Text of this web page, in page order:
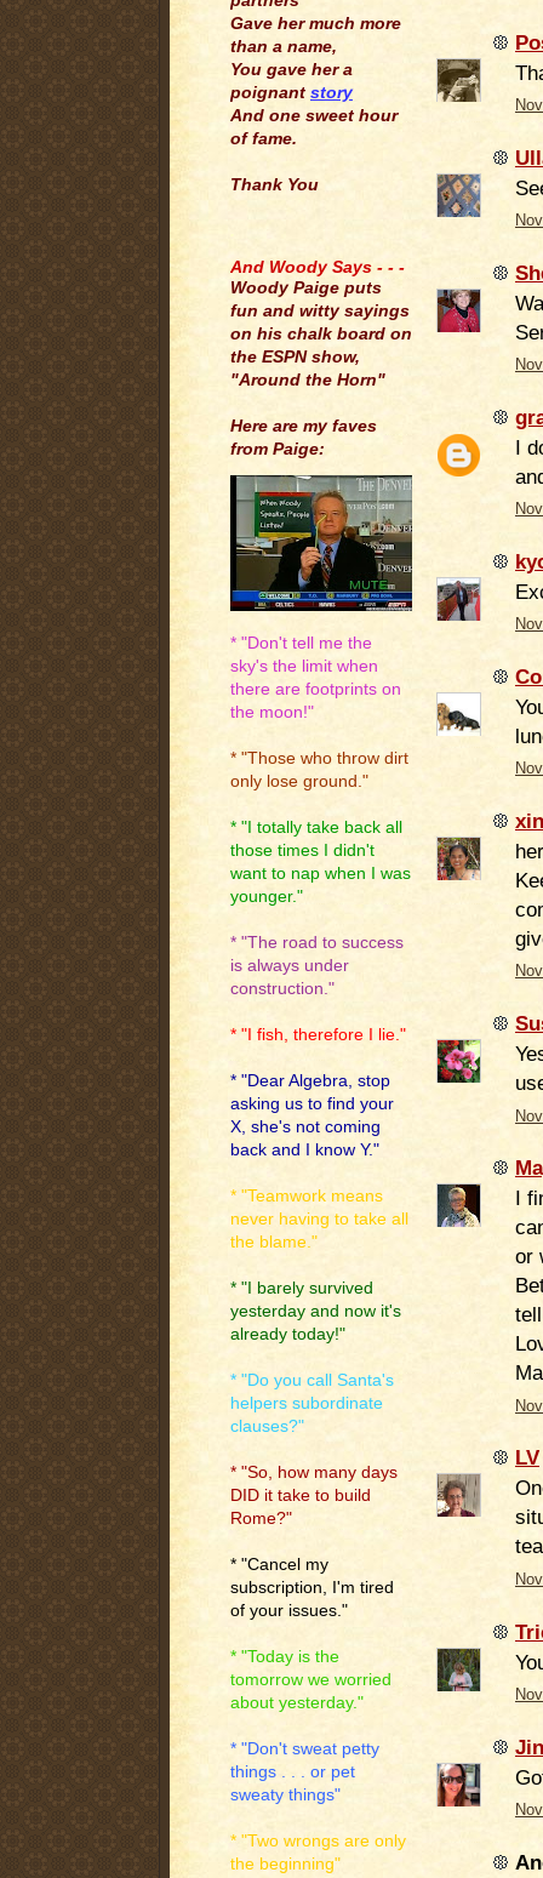
Gave her much more
than a name,
You gave her a
poignant story
And one sweet hour
of fame.
Thank You
And Woody Says - - -
Woody Paige puts
fun and witty sayings
on his chalk board on
the ESPN show,
"Around the Horn"
Here are my faves
from Paige:
* "Don't tell me the
sky's the limit when
there are footprints on
the moon!"
* "Those who throw dirt
only lose ground."
* "I totally take back all
those times I didn't
want to nap when I was
younger."
* "The road to success
is always under
construction."
* "I fish, therefore I lie."
* "Dear Algebra, stop
asking us to find your
X, she's not coming
back and I know Y."
* "Teamwork means
never having to take all
the blame."
* "I barely survived
yesterday and now it's
already today!"
* "Do you call Santa's
helpers subordinate
clauses?"
* "So, how many days
DID it take to build
Rome?"
* "Cancel my
subscription, I'm tired
of your issues."
* "Today is the
tomorrow we worried
about yesterday."
* "Don't sweat petty
things . . . or pet
sweaty things"
* "Two wrongs are only
the beginning"
I
I
or
LV